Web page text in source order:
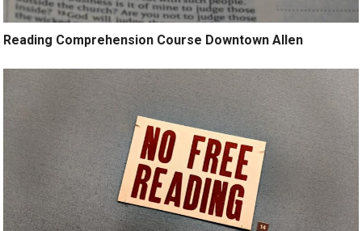
Reading Comprehension Course Downtown Allen